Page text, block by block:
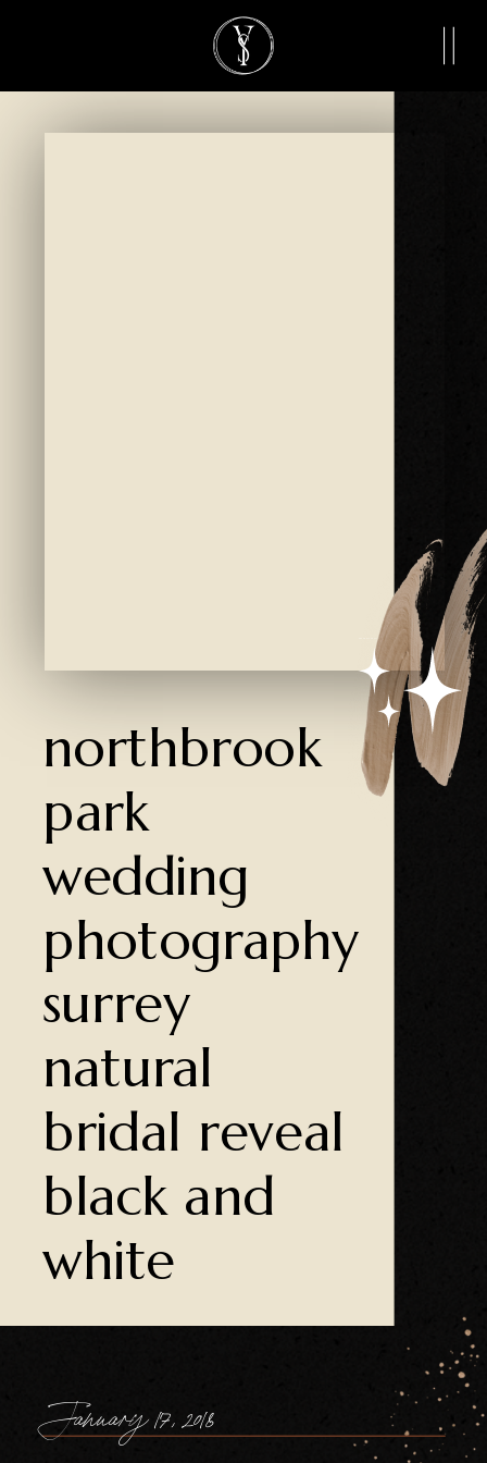
January 17, 2018
northbrook
park
wedding
photography
surrey
natural
bridal reveal
black and
white